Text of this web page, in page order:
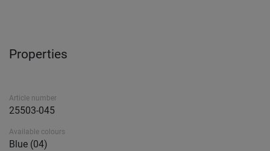
Properties
Article number
25503-045
Available colours
Blue (04)